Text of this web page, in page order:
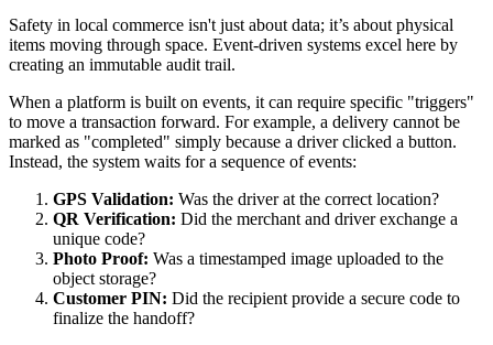
Safety in local commerce isn't just about data; it’s about physical
items moving through space. Event-driven systems excel here by
creating an immutable audit trail.
When a platform is built on events, it can require specific "triggers"
to move a transaction forward. For example, a delivery cannot be
marked as "completed" simply because a driver clicked a button.
Instead, the system waits for a sequence of events:
GPS Validation: Was the driver at the correct location?
QR Verification: Did the merchant and driver exchange a
unique code?
Photo Proof: Was a timestamped image uploaded to the
object storage?
Customer PIN: Did the recipient provide a secure code to
finalize the handoff?